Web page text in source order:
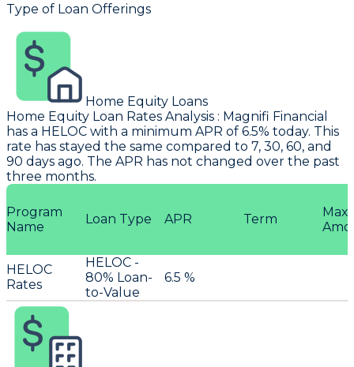
Type of Loan Offerings
Home Equity Loans
Home Equity Loan Rates Analysis : Magnifi Financial
has a HELOC with a minimum APR of 6.5% today. This
rate has stayed the same compared to 7, 30, 60, and
90 days ago. The APR has not changed over the past
three months.
Program
Name
Loan Type APR Term
Max
HELOC
Rates
HELOC -
80% Loan-
to-Value
6.5 %